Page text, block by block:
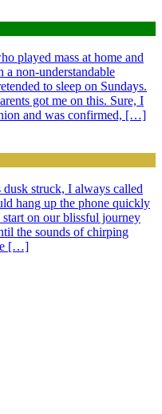
played mass at home and
a non-understandable
to sleep on Sundays.
got me on this. Sure, I
and was confirmed, […]
struck, I always called
hang up the phone quickly
on our blissful journey
the sounds of chirping
[…]